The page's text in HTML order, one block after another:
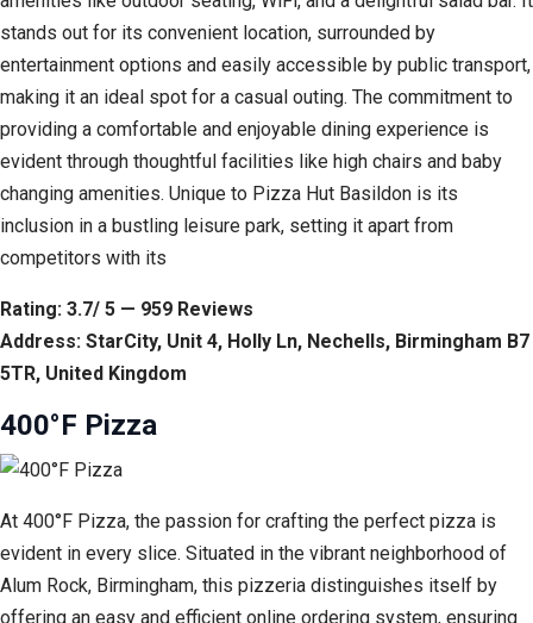
stands out for its convenient location, surrounded by
entertainment options and easily accessible by public transport,
making it an ideal spot for a casual outing. The commitment to
providing a comfortable and enjoyable dining experience is
evident through thoughtful facilities like high chairs and baby
changing amenities. Unique to Pizza Hut Basildon is its
inclusion in a bustling leisure park, setting it apart from
competitors with its
Rating: 3.7/ 5 — 959 Reviews
Address: StarCity, Unit 4, Holly Ln, Nechells, Birmingham B7
5TR, United Kingdom
400°F Pizza
At 400°F Pizza, the passion for crafting the perfect pizza is
evident in every slice. Situated in the vibrant neighborhood of
Alum Rock, Birmingham, this pizzeria distinguishes itself by
offering an easy and efficient online ordering system, ensuring